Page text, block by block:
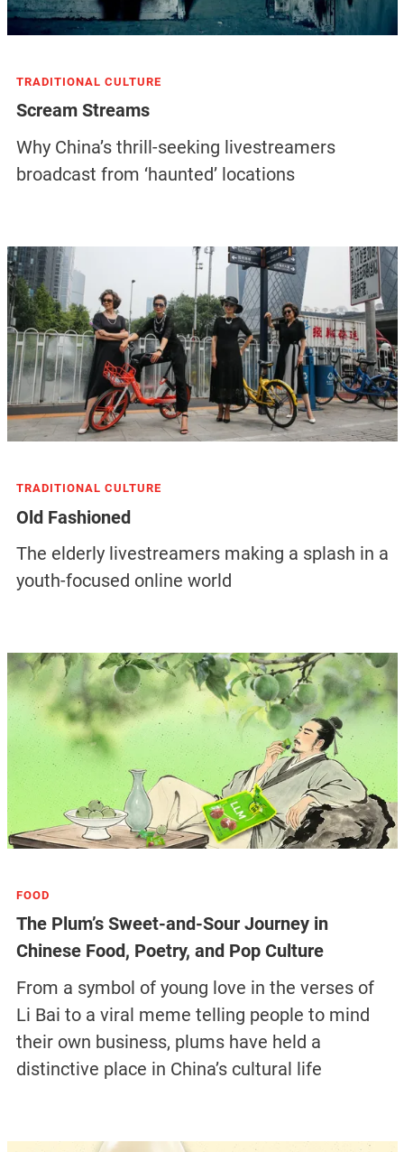
TRADITIONAL CULTURE
Scream Streams
Why China’s thrill-seeking livestreamers
broadcast from ‘haunted’ locations
TRADITIONAL CULTURE
Old Fashioned
The elderly livestreamers making a splash in a
youth-focused online world
FOOD
The Plum’s Sweet-and-Sour Journey in
Chinese Food, Poetry, and Pop Culture
From a symbol of young love in the verses of
Li Bai to a viral meme telling people to mind
their own business, plums have held a
distinctive place in China’s cultural life